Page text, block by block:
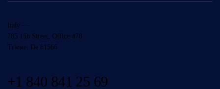
Italy —
785 15h Street, Office 478
Trieste, De 81566
+1 840 841 25 69